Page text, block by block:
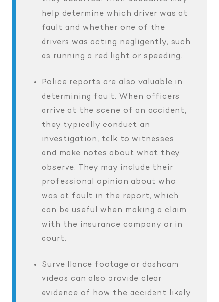
help determine which driver was at
fault and whether one of the
drivers was acting negligently, such
as running a red light or speeding.
Police reports are also valuable in
determining fault. When officers
arrive at the scene of an accident,
they typically conduct an
investigation, talk to witnesses,
and make notes about what they
observe. They may include their
professional opinion about who
was at fault in the report, which
can be useful when making a claim
with the insurance company or in
court.
Surveillance footage or dashcam
videos can also provide clear
evidence of how the accident likely